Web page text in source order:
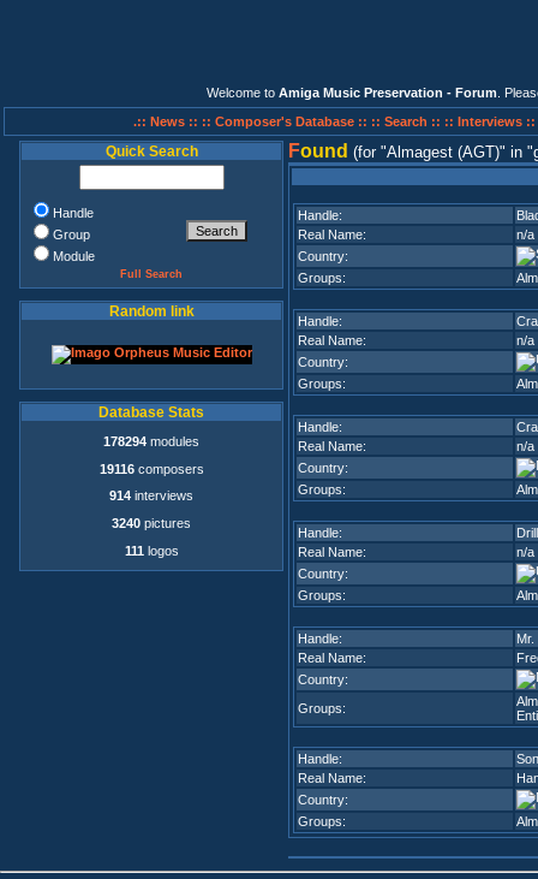
Welcome to Amiga Music Preservation - Forum .
.:: News :: :: Composer's Database :: :: Search :: :: Interviews ::
Quick Search
Handle
Group
Module
Full Search
Random link
Database Stats
178294 modules
19116composers
914 interviews
3240 pictures
111 logos
Found (for Almagest (AGT) in
Handle:
Real Name:
n/a
Country:
Groups:
Handle:
Real Name:
n/a
Country:
Groups:
Handle:
Real Name:
n/a
Country:
Groups:
Handle:
Real Name:
n/a
Country:
Groups:
Handle:
Mr.
Real Name:
Country:
Groups:
Handle:
Real Name:
Country:
Groups: